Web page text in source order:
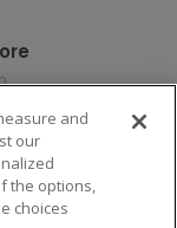
Rights
Share My
and
our
the options,
choices